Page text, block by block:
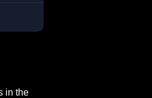
in the